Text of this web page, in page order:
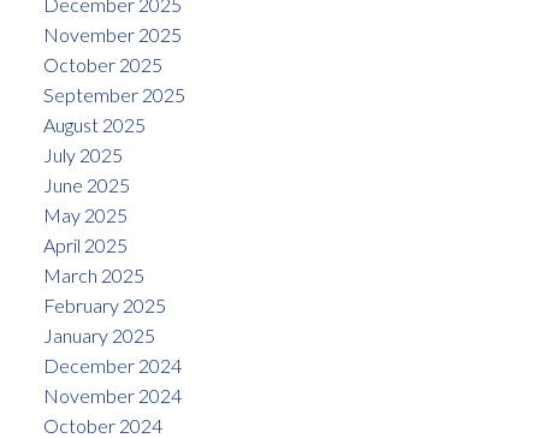
November 2025
October 2025
September 2025
August 2025
July 2025
June 2025
May 2025
April 2025
March 2025
February 2025
January 2025
December 2024
November 2024
October 2024